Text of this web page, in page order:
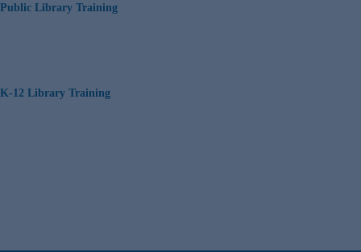
Public Library Training
K-12 Library Training